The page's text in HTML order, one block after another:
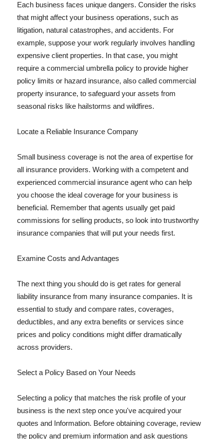
Each business faces unique dangers. Consider the risks
that might affect your business operations, such as
litigation, natural catastrophes, and accidents. For
example, suppose your work regularly involves handling
expensive client properties. In that case, you might
require a commercial umbrella policy to provide higher
policy limits or hazard insurance, also called commercial
property insurance, to safeguard your assets from
seasonal risks like hailstorms and wildfires.
Locate a Reliable Insurance Company
Small business coverage is not the area of expertise for
all insurance providers. Working with a competent and
experienced commercial insurance agent who can help
you choose the ideal coverage for your business is
beneficial. Remember that agents usually get paid
commissions for selling products, so look into trustworthy
insurance companies that will put your needs first.
Examine Costs and Advantages
The next thing you should do is get rates for general
liability insurance from many insurance companies. It is
essential to study and compare rates, coverages,
deductibles, and any extra benefits or services since
prices and policy conditions might differ dramatically
across providers.
Select a Policy Based on Your Needs
Selecting a policy that matches the risk profile of your
business is the next step once you've acquired your
quotes and Information. Before obtaining coverage, review
the policy and premium information and ask questions